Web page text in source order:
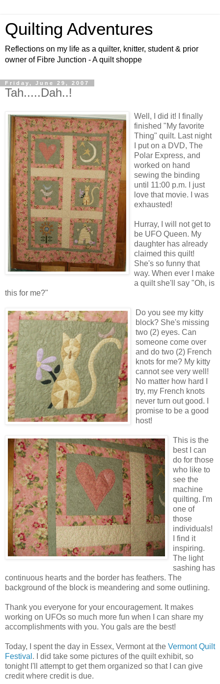
Quilting Adventures
Reflections on my life as a quilter, knitter, student & prior
owner of Fibre Junction - A quilt shoppe
Friday, June 29, 2007
Tah.....Dah..!
Well, I did it! I finally
finished "My favorite
Thing" quilt. Last night
I put on a DVD, The
Polar Express, and
worked on hand
sewing the binding
until 11:00 p.m. I just
love that movie. I was
exhausted!
Hurray, I will not get to
be UFO Queen. My
daughter has already
claimed this quilt!
She's so funny that
way. When ever I make
a quilt she'll say "Oh, is
this for me?"
Do you see my kitty
block? She's missing
two (2) eyes. Can
someone come over
and do two (2) French
knots for me? My kitty
cannot see very well!
No matter how hard I
try, my French knots
never turn out good. I
promise to be a good
host!
This is the
best I can
do for those
who like to
see the
machine
quilting. I'm
one of
those
individuals!
I find it
inspiring.
The light
sashing has
continuous hearts and the border has feathers. The
background of the block is meandering and some outlining.
Thank you everyone for your encouragement. It makes
working on UFOs so much more fun when I can share my
accomplishments with you. You gals are the best!
Today, I spent the day in Essex, Vermont at the Vermont Quilt
Festival . I did take some pictures of the quilt exhibit, so
tonight I'll attempt to get them organized so that I can give
credit where credit is due.